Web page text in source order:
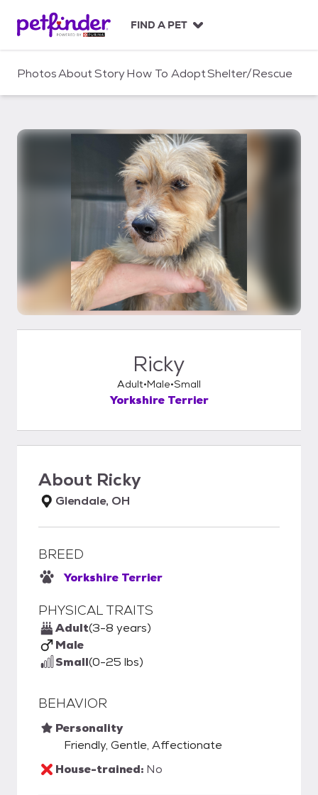
c
FIND A PET
PhotosAboutStoryHow To AdoptShelter/Rescue
Ricky
Adult Male Small
Yorkshire Terrier
About Ricky
Glendale, OH
BREED
Yorkshire Terrier
PHYSICAL TRAITS
Adult(3-8 years)
Male
Small(0-25 lbs)
BEHAVIOR
Personality
Friendly, Gentle, Affectionate
House-trained: No